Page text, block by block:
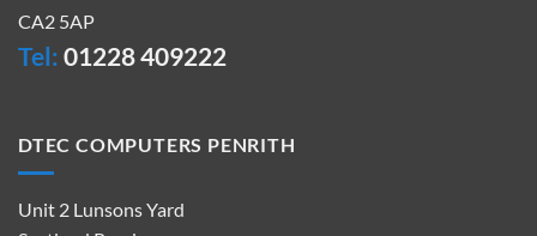
CA2 5AP
Tel: 01228 409222
DTEC COMPUTERS PENRITH
Unit 2 Lunsons Yard